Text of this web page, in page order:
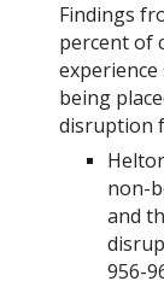
Findings
percent of
being
disruption
non-
and
956-